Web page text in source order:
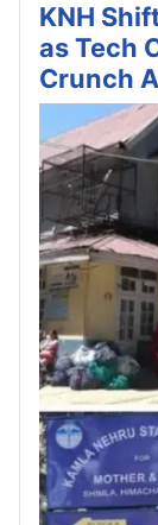
KNH
as Tech
Crunch